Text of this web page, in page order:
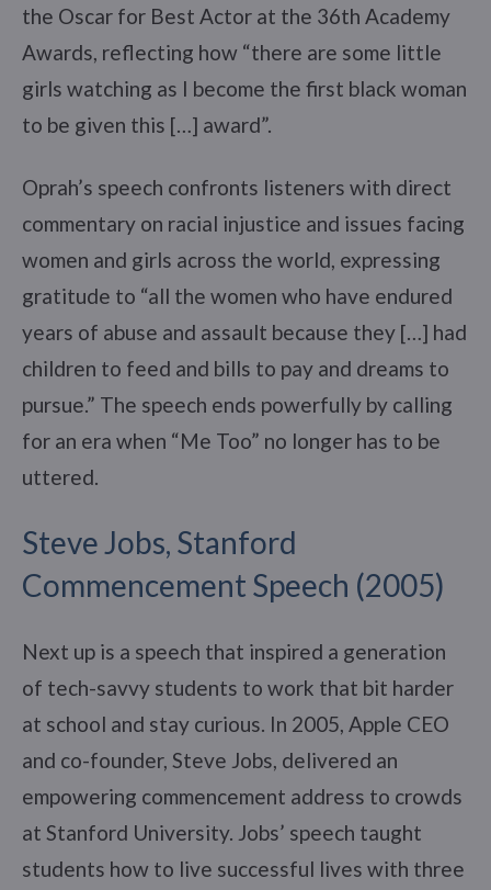
the Oscar for Best Actor at the 36th Academy
Awards, reflecting how “there are some little
girls watching as I become the first black woman
to be given this […] award”.
Oprah’s speech confronts listeners with direct
commentary on racial injustice and issues facing
women and girls across the world, expressing
gratitude to “all the women who have endured
years of abuse and assault because they […] had
children to feed and bills to pay and dreams to
pursue.” The speech ends powerfully by calling
for an era when “Me Too” no longer has to be
uttered.
Steve Jobs, Stanford
Commencement Speech (2005)
Next up is a speech that inspired a generation
of tech-savvy students to work that bit harder
at school and stay curious. In 2005, Apple CEO
and co-founder, Steve Jobs, delivered an
empowering commencement address to crowds
at Stanford University. Jobs’ speech taught
students how to live successful lives with three